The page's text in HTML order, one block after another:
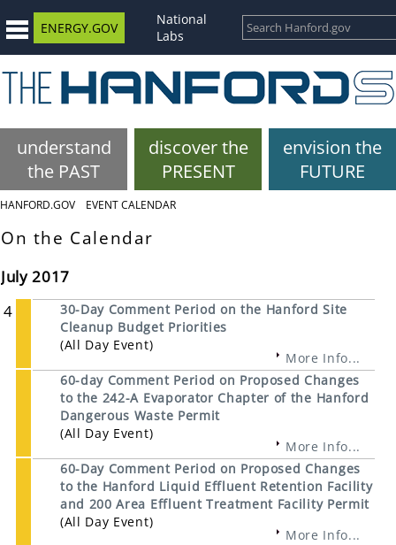
ENERGY.GOV
National
Labs
understand
the PAST
discover the
PRESENT
envision the
FUTURE
HANFORD.GOV EVENT CALENDAR
On the Calendar
July 2017
4
30-Day Comment Period on the Hanford Site
Cleanup Budget Priorities
(All Day Event)
More Info...
60-day Comment Period on Proposed Changes
to the 242-A Evaporator Chapter of the Hanford
Dangerous Waste Permit
(All Day Event)
More Info...
60-Day Comment Period on Proposed Changes
to the Hanford Liquid Effluent Retention Facility
and 200 Area Effluent Treatment Facility Permit
(All Day Event)
More Info...